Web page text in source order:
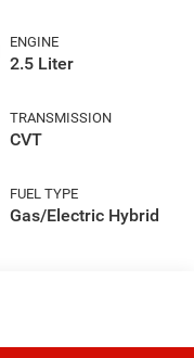
ENGINE
2.5 Liter
TRANSMISSION
CVT
FUEL TYPE
Gas/Electric Hybrid